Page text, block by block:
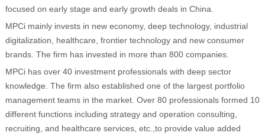
focused on early stage and early growth deals in China.
MPCi mainly invests in new economy, deep technology, industrial
digitalization, healthcare, frontier technology and new consumer
brands. The firm has invested in more than 800 companies.
MPCi has over 40 investment professionals with deep sector
knowledge. The firm also established one of the largest portfolio
management teams in the market. Over 80 professionals formed 10
different functions including strategy and operation consulting,
recruiting, and healthcare services, etc.,to provide value added